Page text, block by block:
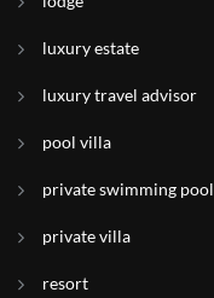
luxury estate
luxury travel advisor
pool villa
private swimming pool
private villa
resort